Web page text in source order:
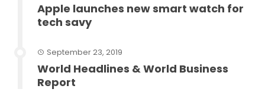
Apple launches new smart watch for
tech savy
September 23, 2019
World Headlines & World Business
Report